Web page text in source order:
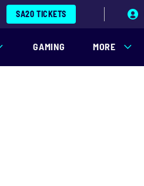
SA20 TICKETS
GAMING MORE